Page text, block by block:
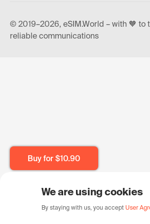
Buy for $10.90
© 2019–2026, eSIM.World – with 🧡 to
reliable communications
We are using cookies
By staying with us, you accept User